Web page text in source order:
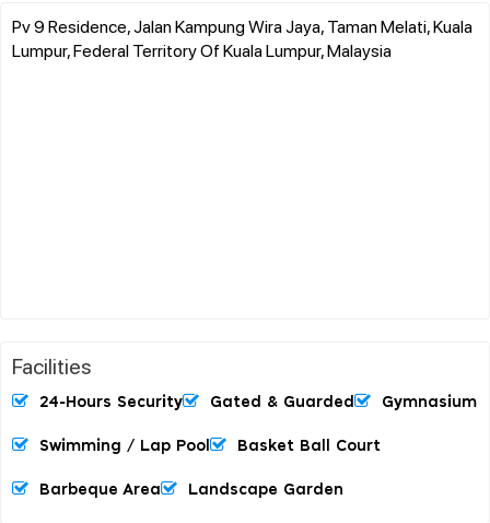
Pv 9 Residence, Jalan Kampung Wira Jaya, Taman Melati, Kuala
Lumpur, Federal Territory Of Kuala Lumpur, Malaysia
Facilities
24-Hours Security Gated & Guarded Gymnasium
Swimming / Lap Pool Basket Ball Court
Barbeque Area Landscape Garden